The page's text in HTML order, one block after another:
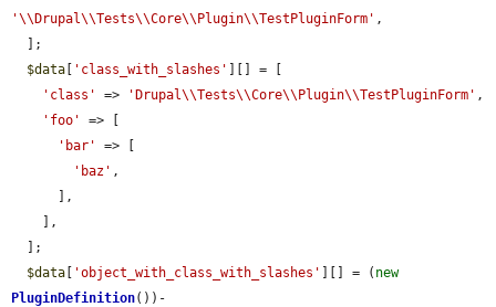
'\\Drupal\\Tests\\Core\\Plugin\\TestPluginForm' ,
$data
'class_with_slashes'
][] = [
'class'
=> 'Drupal\\Tests\\Core\\Plugin\\TestPluginForm' ,
'foo'
=> [
'bar'
=> [
'baz' ,
$data
'object_with_class_with_slashes' ][] = ( new
PluginDefinition())-